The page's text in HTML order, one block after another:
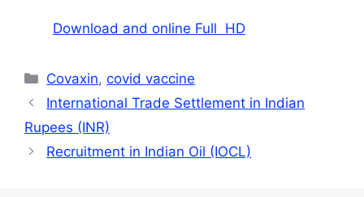
Download and online Full HD
Categories
Covaxin,covid vaccine
International Trade Settlement in Indian
Rupees (INR)
Recruitment in Indian Oil (IOCL)